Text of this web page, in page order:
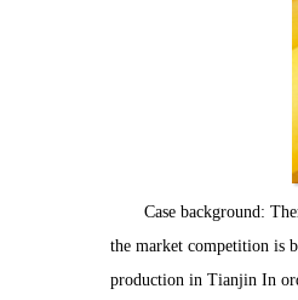
Case background:
the market competition is
production in Tianjin In